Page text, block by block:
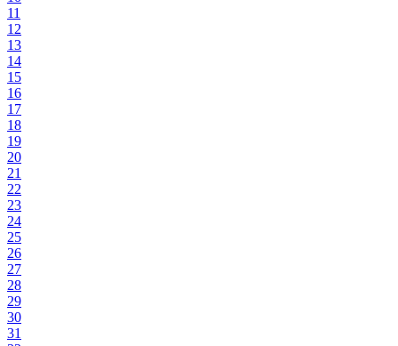
11
12
13
14
15
16
17
18
19
20
21
22
23
24
25
26
27
28
29
30
31